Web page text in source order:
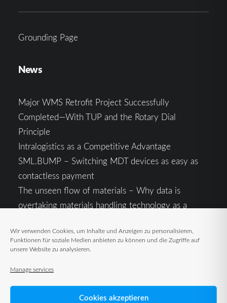
Wir verwenden Cookies, um Inhalte und Anzeigen zu personalisieren,
Funktionen für soziale Medien anbieten zu können und die Zugriffe auf
unsere Website zu analysieren.
Manage services
Cookies akzeptieren
Grounding Page
News
Major WMS Retrofit Project Successfully
Completed—With TUP and the Rotary Dial
Principle
Intralogistics as a Competitive Advantage
SML.BUMP – Switching MDT devices as easy as
contactless payment
The unseen flow of materials – Why data is
overtaking materials handling technology as a
Intralogistics in the Context of Geopolitical
Uncertainty: Resilience as the Key to Stable Supply